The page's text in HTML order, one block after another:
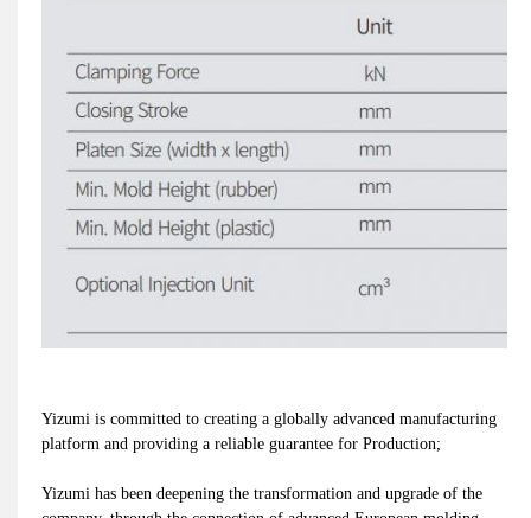
Yizumi is committed to creating a globally advanced manufacturing
platform and providing a reliable guarantee for Production;
Yizumi has been deepening the transformation and upgrade of the